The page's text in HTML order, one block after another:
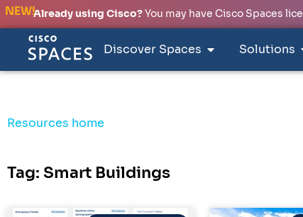
NEW!Already using Cisco?You may have Cisco Spaces
Discover Spaces Solutions
Resources home
Tag: Smart Buildings